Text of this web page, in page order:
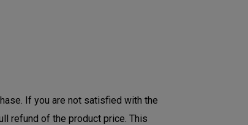
If you are not satisfied with the
refund of the product price. This